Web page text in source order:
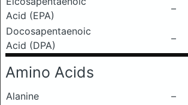
Acid (EPA)
–
Docosapentaenoic
Acid (DPA)
–
Amino Acids
Alanine
–